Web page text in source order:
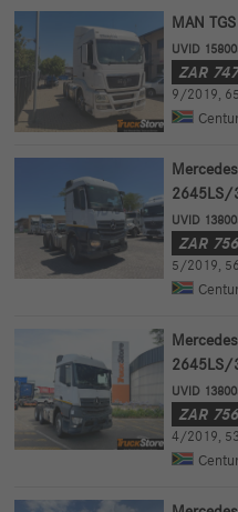
MAN
UVID
ZAR
9/2019,
2645LS/
UVID
ZAR
5/2019,
2645LS/
UVID
ZAR
4/2019,